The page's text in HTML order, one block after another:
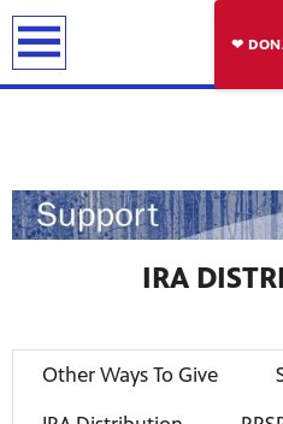
❤
IRA
Other Ways To Give